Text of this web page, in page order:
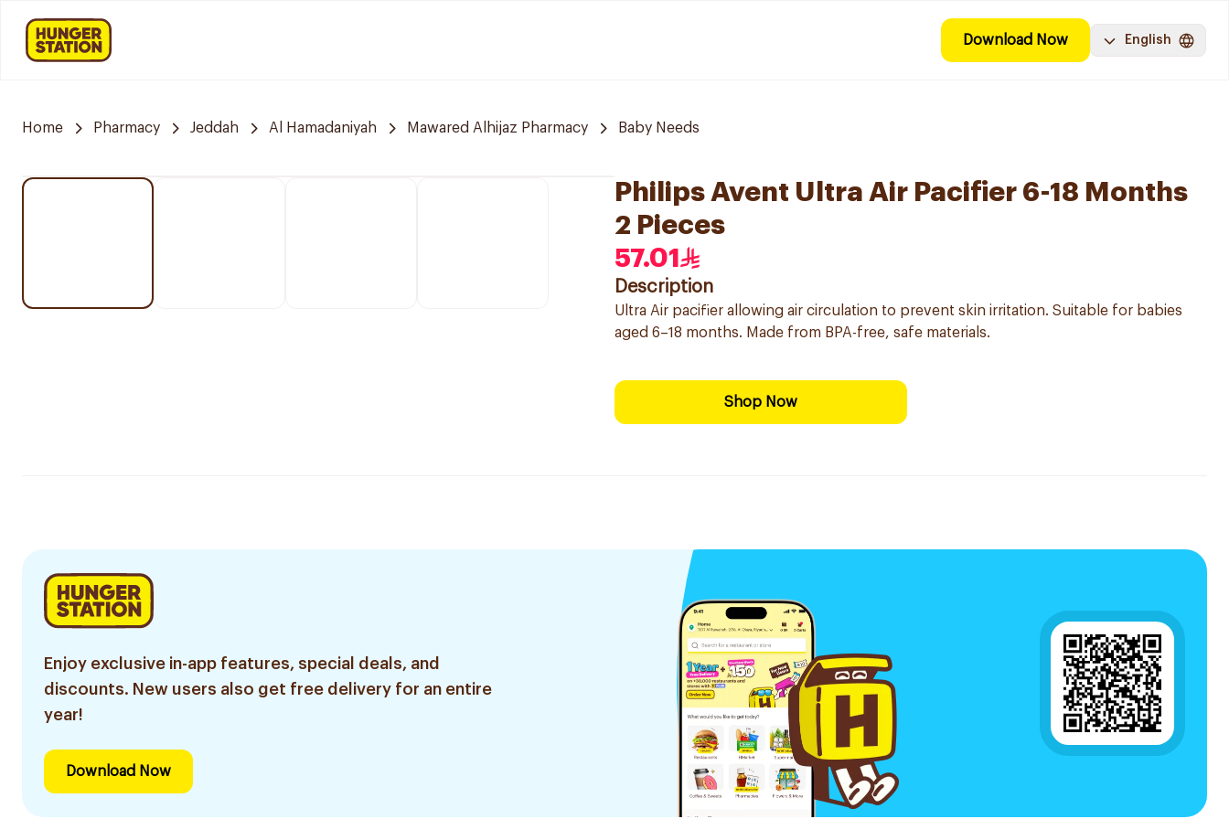
Download Now English
Home Pharmacy Jeddah Al Hamadaniyah Mawared Alhijaz Pharmacy Baby Needs
Philips Avent Ultra Air Pacifier 6-18 Months
2 Pieces
57.01
Description
Ultra Air pacifier allowing air circulation to prevent skin irritation. Suitable for babies
aged 6–18 months. Made from BPA-free, safe materials.
Shop Now
Enjoy exclusive in-app features, special deals, and
discounts. New users also get free delivery for an entire
year!
Download Now